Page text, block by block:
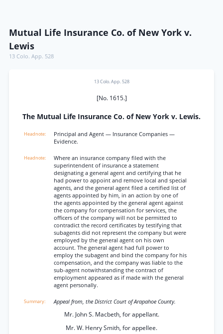
Mutual Life Insurance Co. of New York v.
Lewis
13 Colo. App. 528
13 Colo. App. 528
[No. 1615.]
The Mutual Life Insurance Co. of New York v. Lewis.
Principal and Agent — Insurance Companies —
Evidence.
Where an insurance company filed with the
superintendent of insurance a statement
designating a general agent and certifying that he
had power to appoint and remove local and special
agents, and the general agent filed a certified list of
agents appointed by him, in an action by one of
the agents appointed by the general agent against
the company for compensation for services, the
officers of the company will not be permitted to
contradict the record certificates by testifying that
subagents did not represent the company but were
employed by the general agent on his own
account. The general agent had full power to
employ the subagent and bind the company for his
compensation, and the company was liable to the
sub-agent notwithstanding the contract of
employment appeared as if made with the general
agent personally.
Appeal from, the District Court of Arapahoe County.
Mr. John S. Macbeth, for appellant.
Mr. W. Henry Smith, for appellee.